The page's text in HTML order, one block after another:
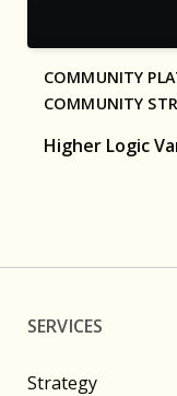
Higher Logic
COMMUNITY
COMMUNITY
SERVICES
Strategy